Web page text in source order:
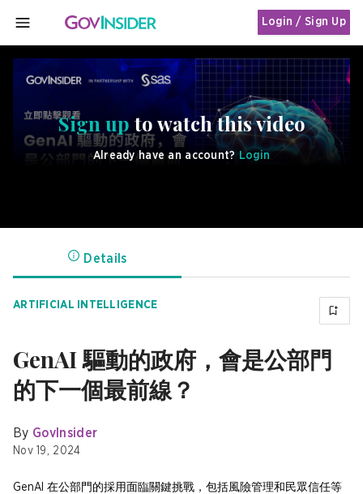
MENU
Login / Sign Up
Sign up to watch this video
Already have an account? Login
Details
ARTIFICIAL INTELLIGENCE
GenAI 驅動的政府，會是公部門
的下一個最前線？
By GovInsider
Nov 19, 2024
GenAI 在公部門的採用面臨關鍵挑戰，包括風險管理和民眾信任等